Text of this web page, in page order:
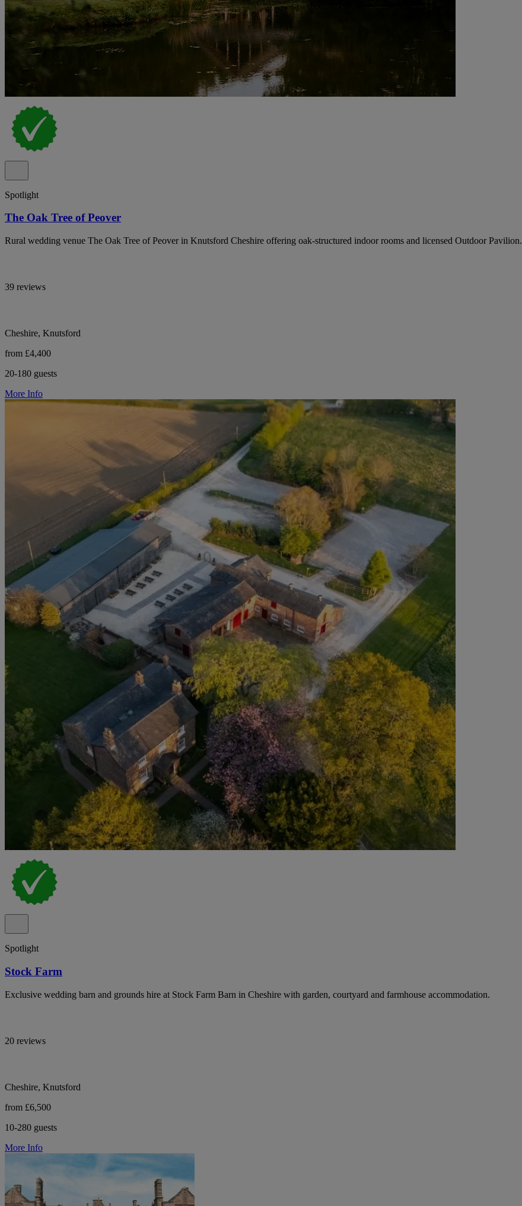
Spotlight
The Oak Tree of Peover
Rural wedding venue The Oak Tree of Peover in Knutsford Cheshire offering oak-structured indoor rooms and licensed Outdoor Pavilion.
39 reviews
Cheshire, Knutsford
from £4,400
20-180 guests
More Info
Spotlight
Stock Farm
Exclusive wedding barn and grounds hire at Stock Farm Barn in Cheshire with garden, courtyard and farmhouse accommodation.
20 reviews
Cheshire, Knutsford
from £6,500
10-280 guests
More Info